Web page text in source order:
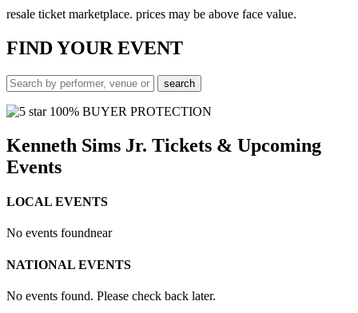
resale ticket marketplace. prices may be above face value.
FINDYOUR EVENT
100% BUYER PROTECTION
Kenneth Sims Jr. Tickets & Upcoming
Events
LOCAL EVENTS
No events foundnear
NATIONAL EVENTS
No events found. Please check back later.